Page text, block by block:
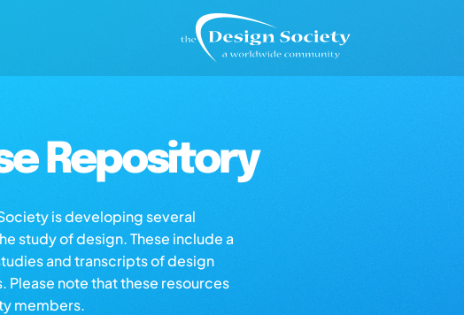
Repository
is developing several
study of design. These include a
and transcripts of design
Please note that these resources
members.